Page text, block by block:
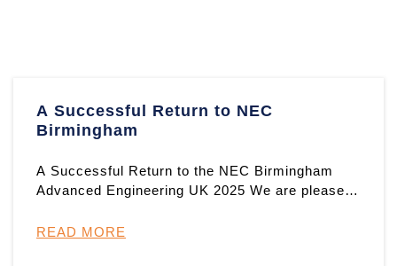
A Successful Return to NEC
Birmingham
A Successful Return to the NEC Birmingham
Advanced Engineering UK 2025 We are pleased
READ MORE